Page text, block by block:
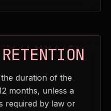
duration of the
months, unless a
required by law or